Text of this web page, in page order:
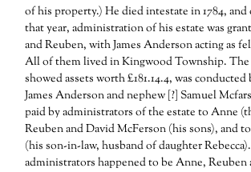
of his property.) He died intestate in 1784, and
that year, administration of his estate was
and Reuben, with James Anderson acting as
All of them lived in Kingwood Township.
showed assets worth £181.14.4, was
James Anderson and nephew [?] Samuel
paid by administrators of the estate to Anne
Reuben and David McFerson (his sons), and
(his son-in-law, husband of daughter
administrators happened to be Anne, Reuben